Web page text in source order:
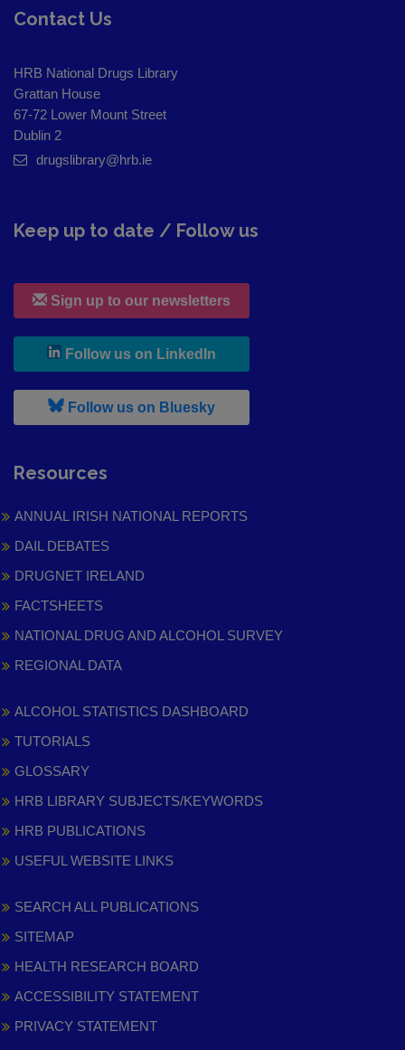
Contact Us
HRB National Drugs Library
Grattan House
67-72 Lower Mount Street
Dublin 2
drugslibrary@hrb.ie
Keep up to date / Follow us
Sign up to our newsletters
Follow us on LinkedIn
Follow us on Bluesky, leaves h r b site and goes to
Resources
ANNUAL IRISH NATIONAL REPORTS
DAIL DEBATES
DRUGNET IRELAND
FACTSHEETS
NATIONAL DRUG AND ALCOHOL SURVEY
REGIONAL DATA
ALCOHOL STATISTICS DASHBOARD
TUTORIALS
GLOSSARY
HRB LIBRARY SUBJECTS/KEYWORDS
HRB PUBLICATIONS
USEFUL WEBSITE LINKS
SEARCH ALL PUBLICATIONS
SITEMAP
HEALTH RESEARCH BOARD
ACCESSIBILITY STATEMENT
PRIVACY STATEMENT